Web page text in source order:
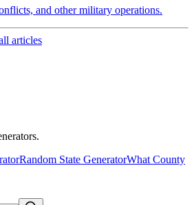
and other military operations.
articles
Random State GeneratorWhat County